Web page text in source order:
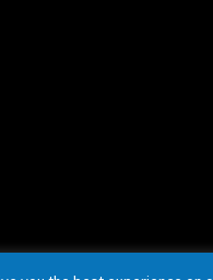
policy Cookies